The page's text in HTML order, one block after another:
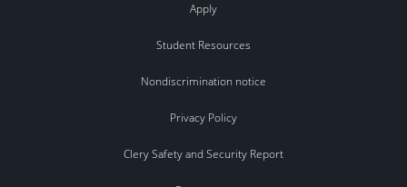
Apply
Student Resources
Nondiscrimination notice
Privacy Policy
Clery Safety and Security Report